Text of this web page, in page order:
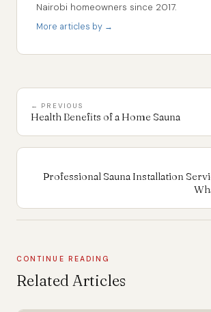
Nairobi homeowners since 2017.
More articles by →
← PREVIOUS
Health Benefits of a Home Sauna
Professional Sauna Installation
CONTINUE READING
Related Articles